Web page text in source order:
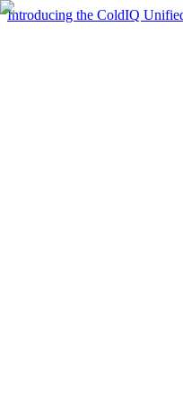
Introducing the ColdIQ